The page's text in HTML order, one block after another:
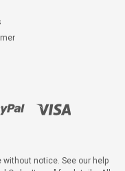
notice. See our help